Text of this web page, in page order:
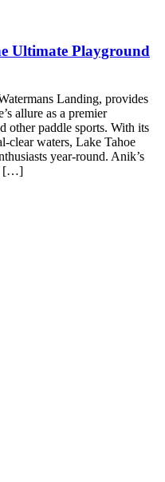
Ultimate Playground
Landing, provides
allure as a premier
other paddle sports. With its
clear waters, Lake Tahoe
year-round. Anik’s
[…]